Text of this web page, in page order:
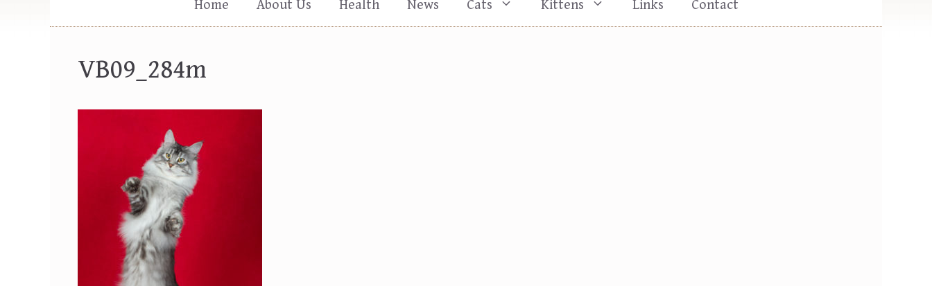
Home About Us Health News Cats Kittens Links Contact
VB09_284m